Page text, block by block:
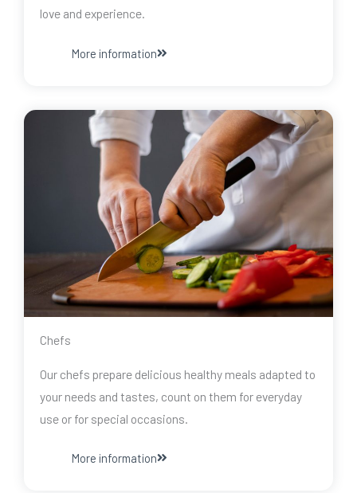
love and experience.
More information
Chefs
Our chefs prepare delicious healthy meals adapted to
your needs and tastes, count on them for everyday
use or for special occasions.
More information